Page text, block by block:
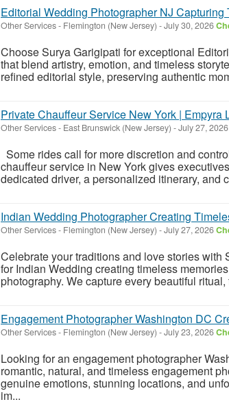
Editorial Wedding Photographer NJ
Other Services- Flemington (New Jersey) -July 30, 2026
Choose Surya Garigipati for exceptional
that blend artistry, emotion, and timeless
refined editorial style, preserving authentic
Private Chauffeur Service New York | Empyra
Other Services- East Brunswick (New Jersey) -July 27, 2026
Some rides call for more discretion and
chauffeur service in New York gives
dedicated driver, a personalized itinerary, and
Indian Wedding Photographer Creating
Other Services- Flemington (New Jersey) -July 27, 2026
Celebrate your traditions and love stories
for Indian Wedding creating timeless
photography. We capture every beautiful
Engagement Photographer Washington DC
Other Services- Flemington (New Jersey) -July 23, 2026
Looking for an engagement photographer
romantic, natural, and timeless engagement
genuine emotions, stunning locations, and
im...